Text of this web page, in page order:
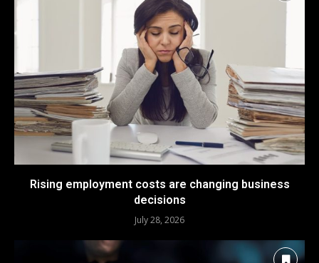
Rising employment costs are changing business
decisions
July 28, 2026